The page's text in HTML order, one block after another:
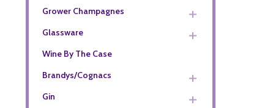
Grower Champagnes
Glassware
Wine By The Case
Brandys/Cognacs
Gin